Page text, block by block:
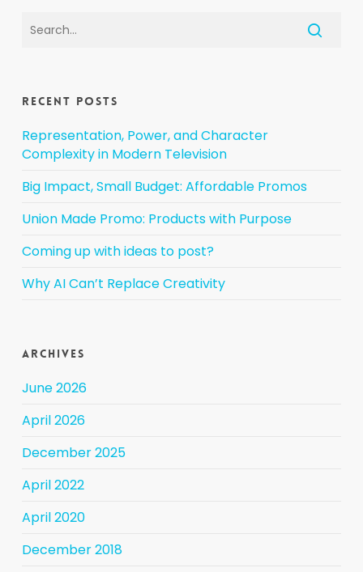
Recent Posts
Representation, Power, and Character
Complexity in Modern Television
Big Impact, Small Budget: Affordable Promos
Union Made Promo: Products with Purpose
Coming up with ideas to post?
Why AI Can’t Replace Creativity
Archives
June 2026
April 2026
December 2025
April 2022
April 2020
December 2018